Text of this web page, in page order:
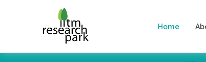
Home